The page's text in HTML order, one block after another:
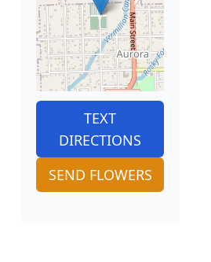
TEXT
DIRECTIONS
SEND FLOWERS